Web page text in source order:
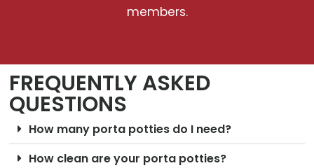
members.
FREQUENTLY ASKED
QUESTIONS
How many porta potties do I need?
How clean are your porta potties?